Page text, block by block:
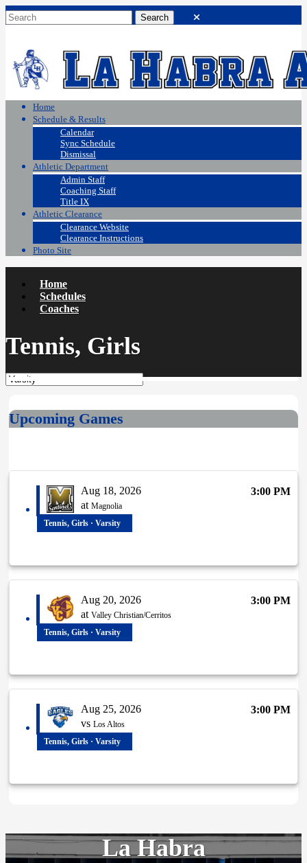
Home
Schedule & Results
Calendar
Sync Schedule
Dismissal
Athletic Department
Admin Staff
Coaching Staff
Title IX
Athletic Clearance
Clearance Website
Clearance Instructions
Photo Site
Home
Schedules
Coaches
Tennis, Girls
Upcoming Games
Aug 18, 2026
at Magnolia
3:00 PM
Tennis, Girls · Varsity
Aug 20, 2026
at Valley Christian/Cerritos
3:00 PM
Tennis, Girls · Varsity
Aug 25, 2026
vs Los Altos
3:00 PM
Tennis, Girls · Varsity
La Habra